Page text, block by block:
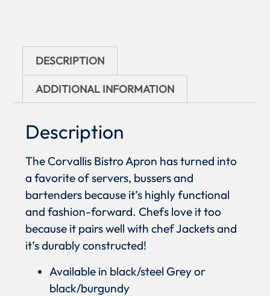
DESCRIPTION
ADDITIONAL INFORMATION
Description
The Corvallis Bistro Apron has turned into
a favorite of servers, bussers and
bartenders because it’s highly functional
and fashion-forward. Chefs love it too
because it pairs well with chef Jackets and
it’s durably constructed!
Available in black/steel Grey or
black/burgundy